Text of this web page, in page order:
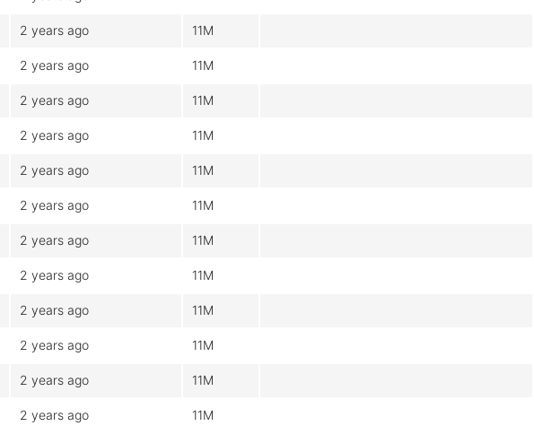
2 years ago 11M
2 years ago 11M
2 years ago 11M
2 years ago 11M
2 years ago 11M
2 years ago 11M
2 years ago 11M
2 years ago 11M
2 years ago 11M
2 years ago 11M
2 years ago 11M
2 years ago 11M